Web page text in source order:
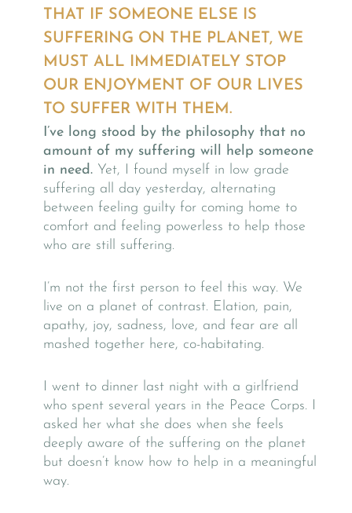
THAT IF SOMEONE ELSE IS
SUFFERING ON THE PLANET, WE
MUST ALL IMMEDIATELY STOP
OUR ENJOYMENT OF OUR LIVES
TO SUFFER WITH THEM.
I’ve long stood by the philosophy that no
amount of my suffering will help someone
in need. Yet, I found myself in low grade
suffering all day yesterday, alternating
between feeling guilty for coming home to
comfort and feeling powerless to help those
who are still suffering.
I’m not the first person to feel this way. We
live on a planet of contrast. Elation, pain,
apathy, joy, sadness, love, and fear are all
mashed together here, co-habitating.
I went to dinner last night with a girlfriend
who spent several years in the Peace Corps. I
asked her what she does when she feels
deeply aware of the suffering on the planet
but doesn’t know how to help in a meaningful
way.